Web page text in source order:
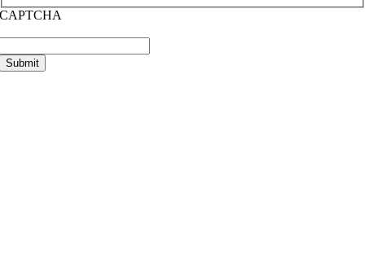
CAPTCHA